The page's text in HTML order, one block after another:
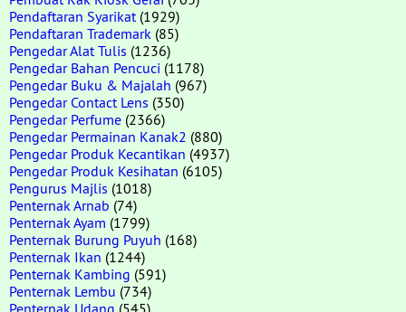
Pendaftaran Syarikat (1929)
Pendaftaran Trademark (85)
Pengedar Alat Tulis (1236)
Pengedar Bahan Pencuci (1178)
Pengedar Buku & Majalah (967)
Pengedar Contact Lens (350)
Pengedar Perfume (2366)
Pengedar Permainan Kanak2 (880)
Pengedar Produk Kecantikan (4937)
Pengedar Produk Kesihatan (6105)
Pengurus Majlis (1018)
Penternak Arnab (74)
Penternak Ayam (1799)
Penternak Burung Puyuh (168)
Penternak Ikan (1244)
Penternak Kambing (591)
Penternak Lembu (734)
Penternak Udang (545)